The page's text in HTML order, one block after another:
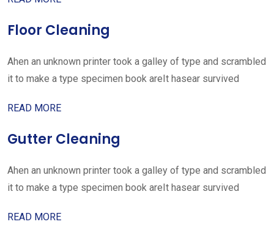
Floor Cleaning
Ahen an unknown printer took a galley of type and scrambled
it to make a type specimen book areIt hasear survived
READ MORE
Gutter Cleaning
Ahen an unknown printer took a galley of type and scrambled
it to make a type specimen book areIt hasear survived
READ MORE